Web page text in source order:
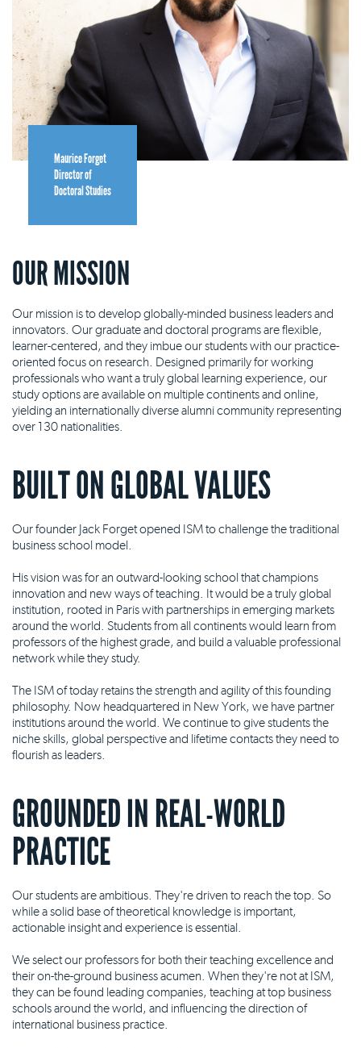
Maurice Forget
Director of
Doctoral Studies
OUR MISSION
Our mission is to develop globally-minded business leaders and
innovators. Our graduate and doctoral programs are flexible,
learner-centered, and they imbue our students with our practice-
oriented focus on research. Designed primarily for working
professionals who want a truly global learning experience, our
study options are available on multiple continents and online,
yielding an internationally diverse alumni community representing
over 130 nationalities.
BUILT ON GLOBAL VALUES
Our founder Jack Forget opened ISM to challenge the traditional
business school model.
His vision was for an outward-looking school that champions
innovation and new ways of teaching. It would be a truly global
institution, rooted in Paris with partnerships in emerging markets
around the world. Students from all continents would learn from
professors of the highest grade, and build a valuable professional
network while they study.
The ISM of today retains the strength and agility of this founding
philosophy. Now headquartered in New York, we have partner
institutions around the world. We continue to give students the
niche skills, global perspective and lifetime contacts they need to
flourish as leaders.
GROUNDED IN REAL-WORLD
PRACTICE
Our students are ambitious. They're driven to reach the top. So
while a solid base of theoretical knowledge is important,
actionable insight and experience is essential.
We select our professors for both their teaching excellence and
their on-the-ground business acumen. When they're not at ISM,
they can be found leading companies, teaching at top business
schools around the world, and influencing the direction of
international business practice.